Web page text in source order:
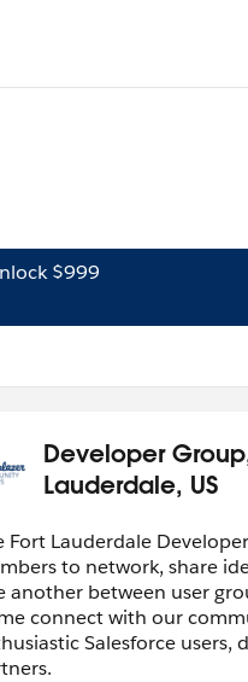
$999
Developer
Lauderdale, US
Fort Lauderdale
to network, share
another between user
connect with our
Salesforce users,